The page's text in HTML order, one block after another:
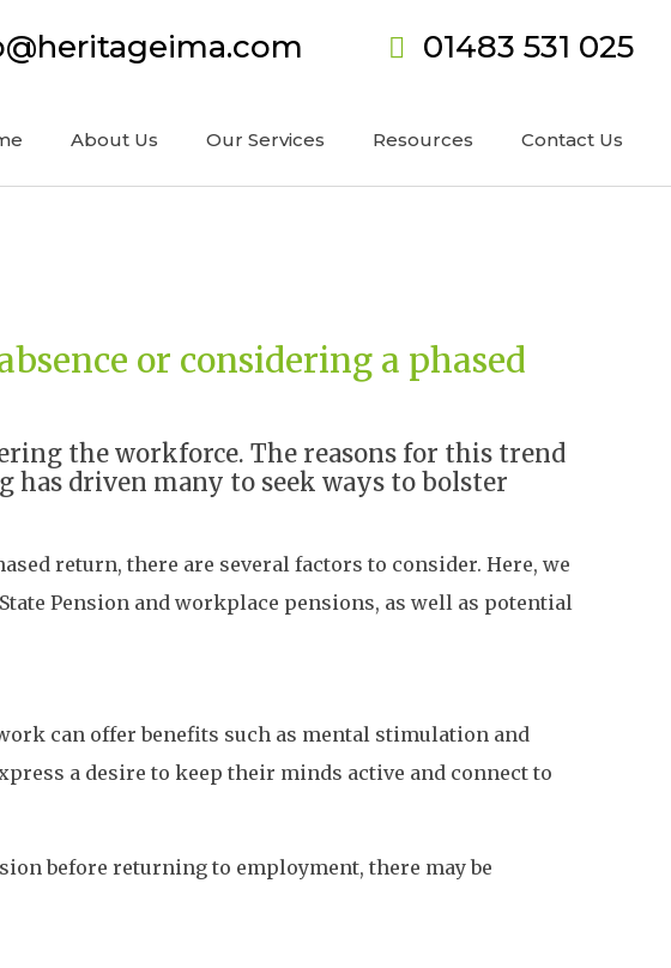
01483 531 025
About Us Our Services Resources Contact Us
or considering a phased
the workforce. The reasons for this trend
has driven many to seek ways to bolster
return, there are several factors to consider. Here, we
Pension and workplace pensions, as well as potential
can offer benefits such as mental stimulation and
a desire to keep their minds active and connect to
before returning to employment, there may be